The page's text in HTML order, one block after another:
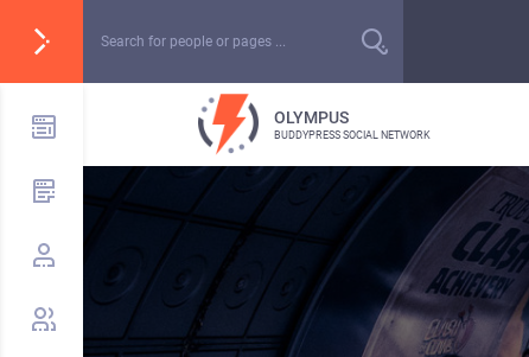
OLYMPUS
BUDDYPRESS SOCIAL NETWORK